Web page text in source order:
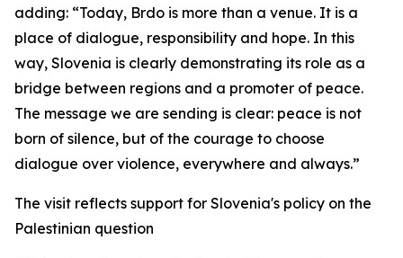
adding: “Today, Brdo is more than a venue. It is a
place of dialogue, responsibility and hope. In this
way, Slovenia is clearly demonstrating its role as a
bridge between regions and a promoter of peace.
The message we are sending is clear: peace is not
born of silence, but of the courage to choose
dialogue over violence, everywhere and always.”
The visit reflects support for Slovenia's policy on the
Palestinian question